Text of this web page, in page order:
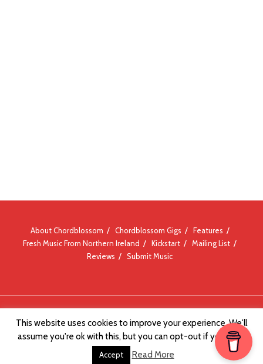
About Chordblossom Chordblossom Gigs
Features
Fresh Music From Northern Ireland
Kickstart
Mailing List
Reviews
Submit Music
This website uses cookies to improve your experience. We'll
assume you're ok with this, but you can opt-out if you wish.
Accept Read More